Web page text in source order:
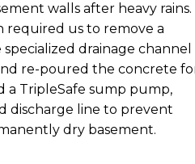
walls after heavy rains.
required us to remove a
drainage channel
re-poured the concrete
a TripleSafe sump pump,
discharge line to prevent
dry basement.